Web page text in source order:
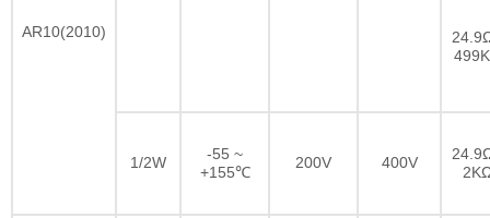
AR10(2010)
1/2W
-55 ~
+155℃
200V 400V